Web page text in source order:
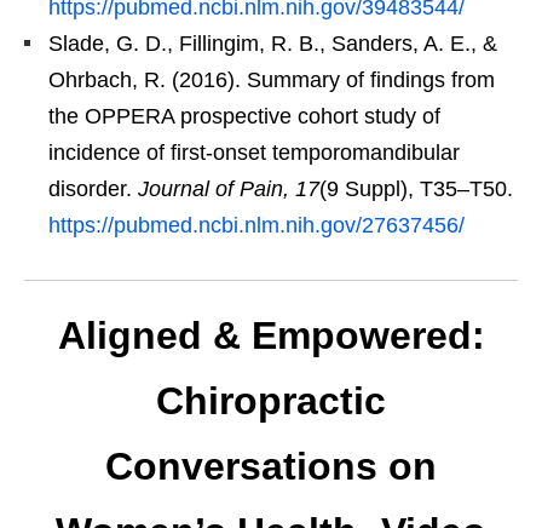
https://pubmed.ncbi.nlm.nih.gov/39483544/
Slade, G. D., Fillingim, R. B., Sanders, A. E., &
Ohrbach, R. (2016). Summary of findings from
the OPPERA prospective cohort study of
incidence of first-onset temporomandibular
disorder. Journal of Pain, 17(9 Suppl), T35–T50.
https://pubmed.ncbi.nlm.nih.gov/27637456/
Aligned & Empowered:
Chiropractic
Conversations on